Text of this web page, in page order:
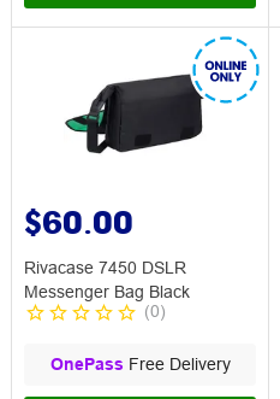
$60.00
Rivacase 7450 DSLR
Messenger Bag Black
(0)
OnePass Free Delivery